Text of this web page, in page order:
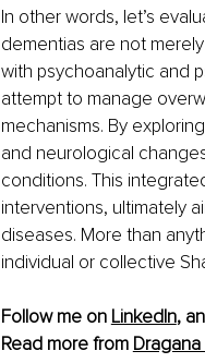
In other words, let’s
dementias are not
with psychoanalytic and
attempt to manage
mechanisms. By
and neurological
conditions. This
interventions, ultimately
diseases. More than
individual or collective
Follow me on LinkedIn,
Read more from